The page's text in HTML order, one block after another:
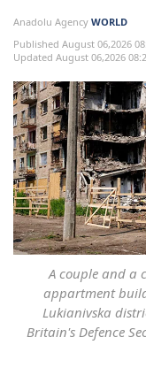
Anadolu Agency WORLD
Published August 06,2026
Updated August 06,2026
A couple and a
appartment
Lukianivska
Britain's Defence